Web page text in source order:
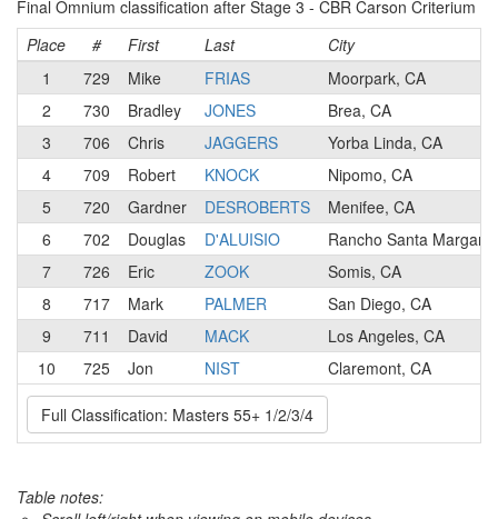
Final Omnium classification after Stage 3 - CBR Carson Criterium
Place
# First Last
City
1
729 Mike FRIAS
Moorpark, CA
2
730 Bradley JONES
Brea, CA
3
706 Chris JAGGERS
Yorba Linda, CA
4
709 Robert KNOCK
Nipomo, CA
5
720 Gardner DESROBERTS
Menifee, CA
6
702 Douglas D'ALUISIO
Rancho Santa
7
726 Eric ZOOK
Somis, CA
8
717 Mark PALMER
San Diego, CA
9
711 David MACK
Los Angeles, CA
10
725 Jon NIST Claremont, CA
Full Classification: Masters 55+ 1/2/3/4
Table notes: